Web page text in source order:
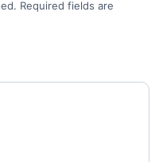
Required fields are